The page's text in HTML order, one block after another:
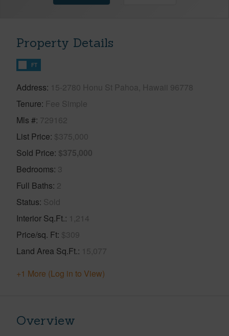
Property Details
FT
Address 15-2780 Honu St Pahoa, Hawaii 96778
Tenure Fee Simple
Mls # 729162
List Price $375,000
Sold Price $375,000
Bedrooms 3
Full Baths 2
Status Sold
Interior Sq.Ft. 1,214
Price/sq. Ft $309
Land Area Sq.Ft. 15,077
+1 More (Log in to View)
Overview